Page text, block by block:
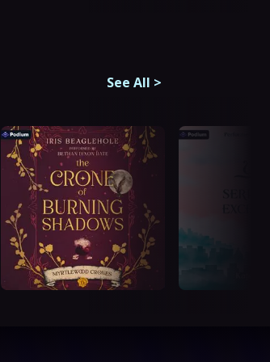
See All >